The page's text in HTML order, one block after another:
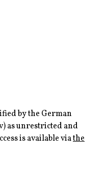
by the German
as unrestricted and
is available viathe